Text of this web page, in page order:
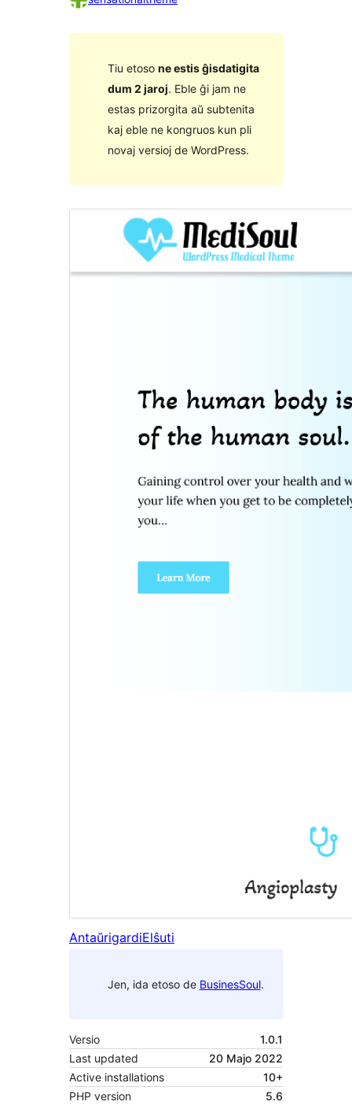
Tiu etoso ne estis ĝisdatigita
dum 2 jaroj. Eble ĝi jam ne
estas prizorgita aŭ subtenita
kaj eble ne kongruos kun pli
novaj versioj de WordPress.
AntaŭrigardiElŝuti
Jen, ida etoso de BusinesSoul.
Versio
1.0.1
Last updated
20 Majo 2022
Active installations
10+
PHP version
5.6